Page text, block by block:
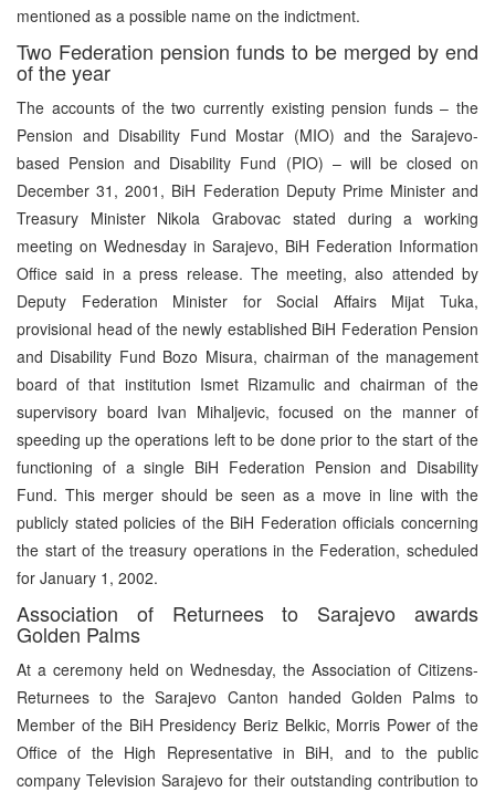
mentioned as a possible name on the indictment.
Two Federation pension funds to be merged by end
of the year
The accounts of the two currently existing pension funds – the
Pension and Disability Fund Mostar (MIO) and the Sarajevo-
based Pension and Disability Fund (PIO) – will be closed on
December 31, 2001, BiH Federation Deputy Prime Minister and
Treasury Minister Nikola Grabovac stated during a working
meeting on Wednesday in Sarajevo, BiH Federation Information
Office said in a press release. The meeting, also attended by
Deputy Federation Minister for Social Affairs Mijat Tuka,
provisional head of the newly established BiH Federation Pension
and Disability Fund Bozo Misura, chairman of the management
board of that institution Ismet Rizamulic and chairman of the
supervisory board Ivan Mihaljevic, focused on the manner of
speeding up the operations left to be done prior to the start of the
functioning of a single BiH Federation Pension and Disability
Fund. This merger should be seen as a move in line with the
publicly stated policies of the BiH Federation officials concerning
the start of the treasury operations in the Federation, scheduled
for January 1, 2002.
Association of Returnees to Sarajevo awards
Golden Palms
At a ceremony held on Wednesday, the Association of Citizens-
Returnees to the Sarajevo Canton handed Golden Palms to
Member of the BiH Presidency Beriz Belkic, Morris Power of the
Office of the High Representative in BiH, and to the public
company Television Sarajevo for their outstanding contribution to